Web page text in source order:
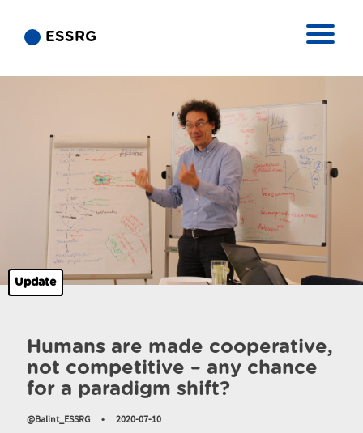
ESSRG
Update
Humans are made cooperative,
not competitive – any chance
for a paradigm shift?
@Balint_ESSRG • 2020-07-10